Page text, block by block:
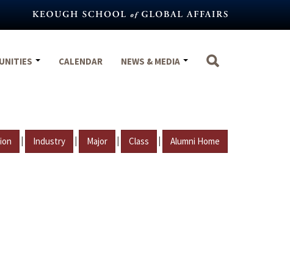
CALENDAR NEWS & MEDIA
| Industry | Major | Class | Alumni Home